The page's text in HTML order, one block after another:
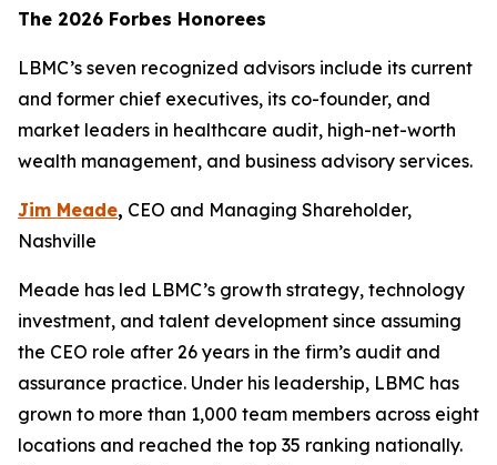
The 2026 Forbes Honorees
LBMC’s seven recognized advisors include its current
and former chief executives, its co-founder, and
market leaders in healthcare audit, high-net-worth
wealth management, and business advisory services.
Jim Meade, CEO and Managing Shareholder,
Nashville
Meade has led LBMC’s growth strategy, technology
investment, and talent development since assuming
the CEO role after 26 years in the firm’s audit and
assurance practice. Under his leadership, LBMC has
grown to more than 1,000 team members across eight
locations and reached the top 35 ranking nationally.